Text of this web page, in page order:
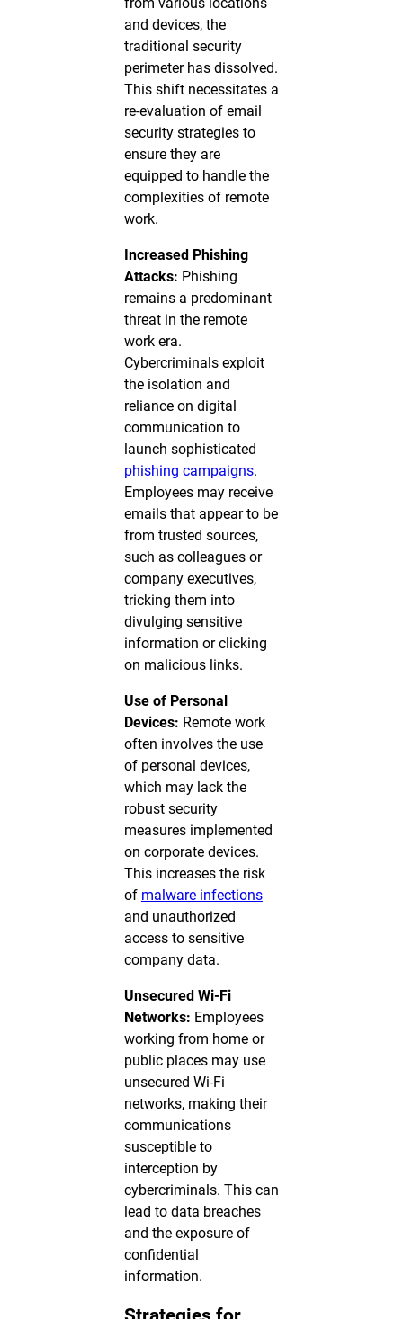
and devices, the
traditional security
perimeter has dissolved.
This shift necessitates a
re-evaluation of email
security strategies to
ensure they are
equipped to handle the
complexities of remote
work.
Increased Phishing
Attacks: Phishing
remains a predominant
threat in the remote
work era.
Cybercriminals exploit
the isolation and
reliance on digital
communication to
launch sophisticated
phishing campaigns.
Employees may receive
emails that appear to be
from trusted sources,
such as colleagues or
company executives,
tricking them into
divulging sensitive
information or clicking
on malicious links.
Use of Personal
Devices: Remote work
often involves the use
of personal devices,
which may lack the
robust security
measures implemented
on corporate devices.
This increases the risk
of malware infections
and unauthorized
access to sensitive
company data.
Unsecured Wi-Fi
Networks: Employees
working from home or
public places may use
unsecured Wi-Fi
networks, making their
communications
susceptible to
interception by
cybercriminals. This can
lead to data breaches
and the exposure of
confidential
information.